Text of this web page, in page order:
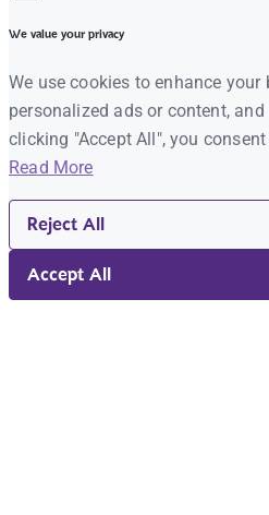
We value your privacy
We use cookies to enhance your
personalized ads or content,
clicking "Accept All", you
Read More
Reject All
Accept All